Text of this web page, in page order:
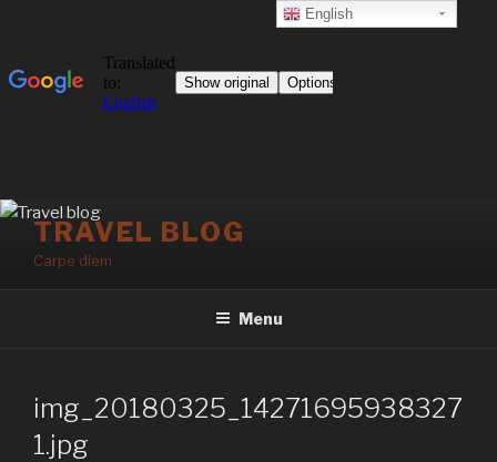
Skip
content
TRAVEL BLOG
Carpe diem
Menu
img_20180325_14271695938327
1.jpg
English